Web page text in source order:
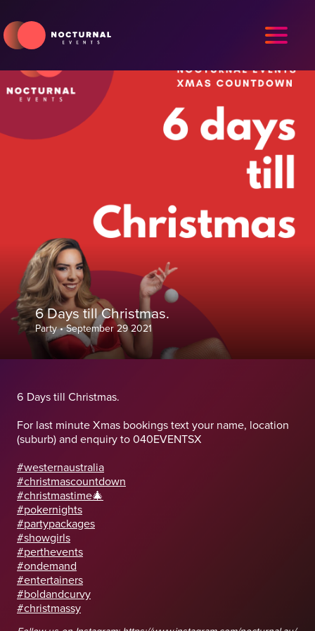
6 Days till Christmas.
Party•September 29 2021
6 Days till Christmas.
For last minute Xmas bookings text your name, location
(suburb) and enquiry to 040EVENTSX
#westernaustralia
#christmascountdown
#christmastime🎄
#pokernights
#partypackages
#showgirls
#perthevents
#ondemand
#entertainers
#boldandcurvy
#christmassy